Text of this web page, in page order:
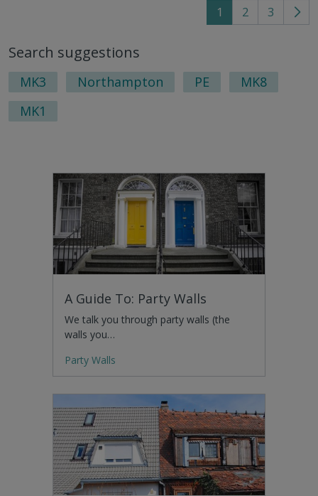
1 2 3
Go
Search suggestions
MK3 Northampton PE
MK8
MK1
A Guide To: Party Walls
We talk you through party walls (the
walls you…
Party Walls